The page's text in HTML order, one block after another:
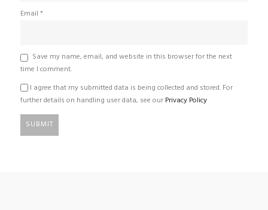
Email *
Save my name, email, and website in this browser for the next
time I comment.
I agree that my submitted data is being collected and stored. For
further details on handling user data, see our Privacy Policy